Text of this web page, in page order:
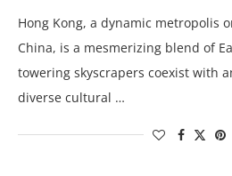
Hong Kong, a dynamic metropolis
China, is a mesmerizing blend of
towering skyscrapers coexist with
diverse cultural …